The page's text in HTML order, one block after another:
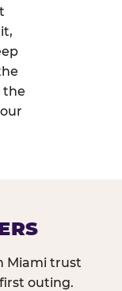
the
Miami trust
outing.